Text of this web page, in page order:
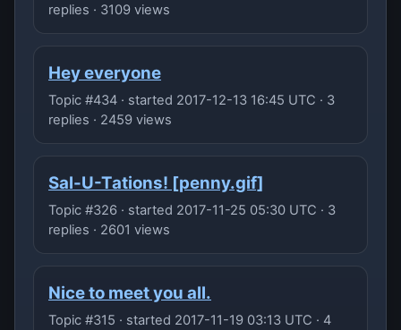
replies · 3109 views
Hey everyone
Topic #434 · started 2017-12-13 16:45 UTC · 3
replies · 2459 views
Sal-U-Tations! [penny.gif]
Topic #326 · started 2017-11-25 05:30 UTC · 3
replies · 2601 views
Nice to meet you all.
Topic #315 · started 2017-11-19 03:13 UTC · 4